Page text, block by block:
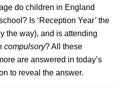
do children in England
Is ‘Reception Year’ the
the way), and is attending
compulsory? All these
are answered in today’s
to reveal the answer.